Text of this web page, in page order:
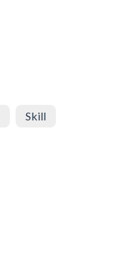
Skill